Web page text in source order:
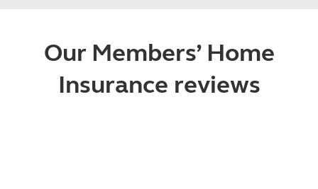
Our Members’ Home
Insurance reviews